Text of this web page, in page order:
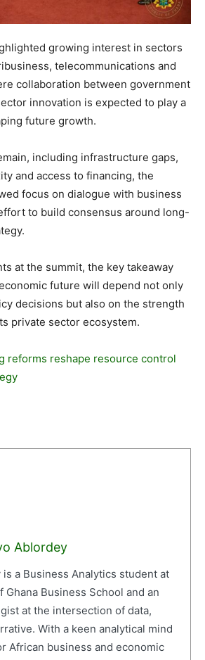
growing interest in sectors
telecommunications and
collaboration between government
innovation is expected to play a
future growth.
including infrastructure gaps,
and access to financing, the
focus on dialogue with business
to build consensus around long-
at the summit, the key takeaway
economic future will depend not only
decisions but also on the strength
private sector ecosystem.
reforms reshape resource control
Ablordey
a Business Analytics student at
Business School and an
at the intersection of data,
With a keen analytical mind
African business and economic